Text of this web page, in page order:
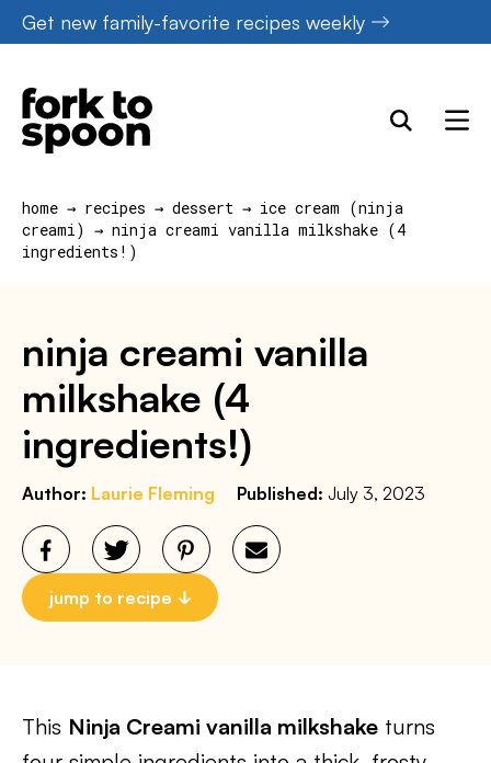
Skip
to
content
Get new family-favorite recipes weekly
home → recipes → dessert → ice cream (ninja
creami) → ninja creami vanilla milkshake (4
ingredients!)
ninja creami vanilla
milkshake (4
ingredients!)
Author: Laurie Fleming Published: July 3, 2023
jump to recipe
This Ninja Creami vanilla milkshake turns